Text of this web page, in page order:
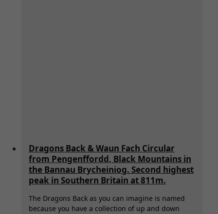
Dragons Back & Waun Fach Circular
from Pengenffordd, Black Mountains in
the Bannau Brycheiniog. Second highest
peak in Southern Britain at 811m.
The Dragons Back as you can imagine is named
because you have a collection of up and down